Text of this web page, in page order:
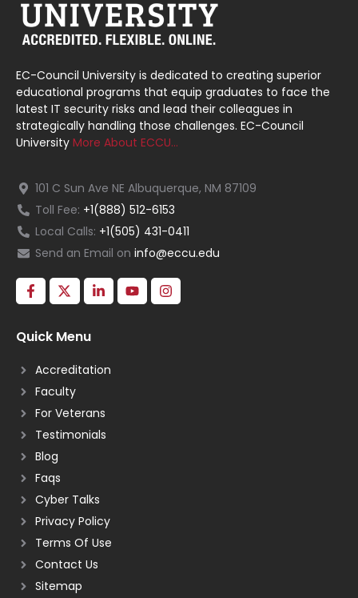
EC-Council University is dedicated to creating superior
educational programs that equip graduates to face the
latest IT security risks and lead their colleagues in
strategically handling those challenges. EC-Council
University More About ECCU…
101 C Sun Ave NE Albuquerque, NM 87109
Toll Fee: +1(888) 512-6153
Local Calls: +1(505) 431-0411
Send an Email on info@eccu.edu
Quick Menu
Accreditation
Faculty
For Veterans
Testimonials
Blog
Faqs
Cyber Talks
Privacy Policy
Terms Of Use
Contact Us
Sitemap